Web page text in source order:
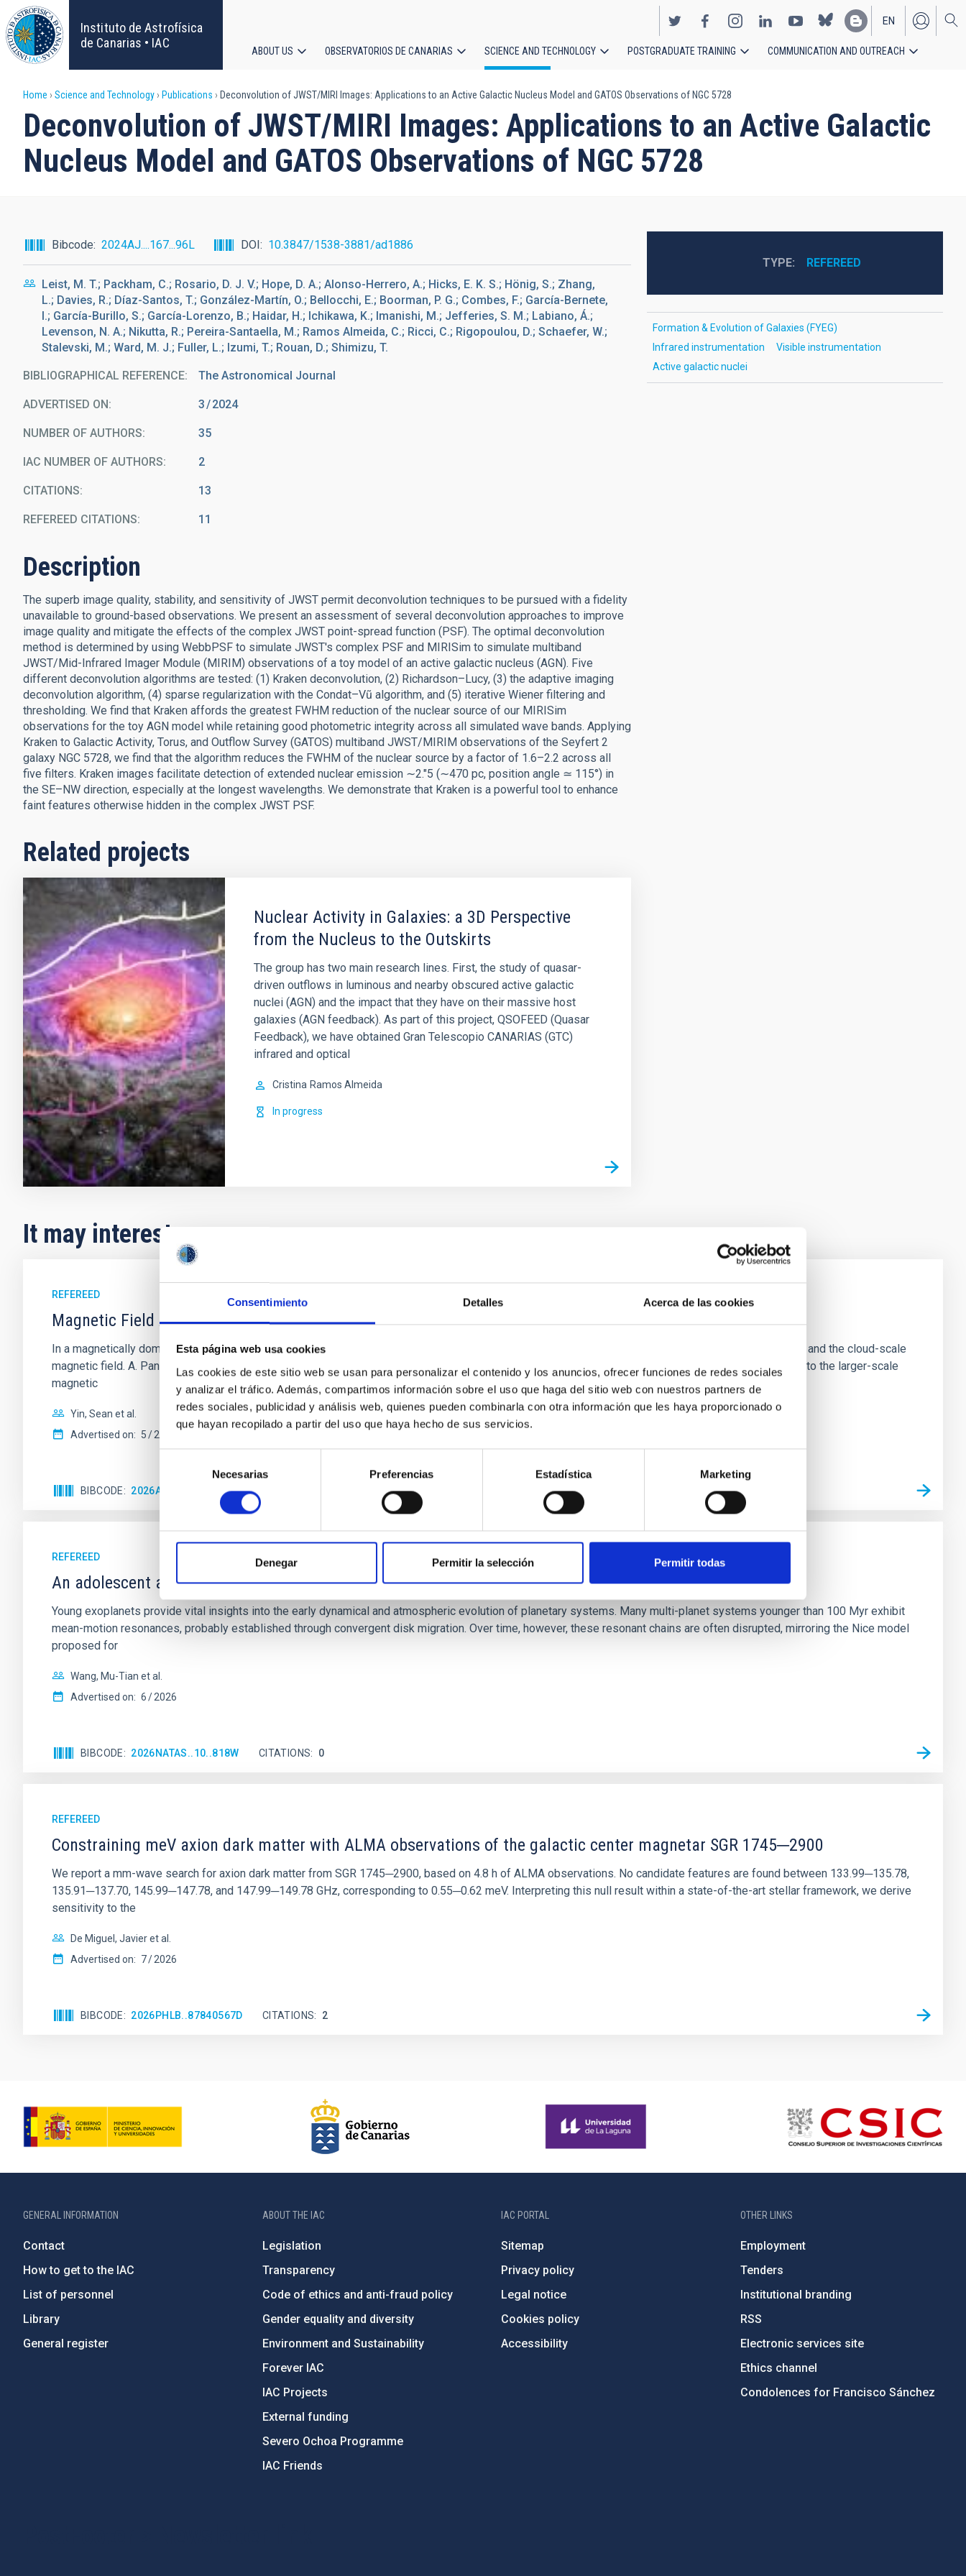
Consentimiento Detalles Acerca de las cookies
Esta página web usa cookies
Las cookies de este sitio web se usan para personalizar el contenido y los anuncios, ofrecer funciones de redes sociales
y analizar el tráfico. Además, compartimos información sobre el uso que haga del sitio web con nuestros partners de
redes sociales, publicidad y análisis web, quienes pueden combinarla con otra información que les haya proporcionado o
que hayan recopilado a partir del uso que haya hecho de sus servicios.
consentimiento
Necesarias Preferencias Estadística Marketing
Denegar Permitir la selección Permitir todas
Skip
to
main
content
Instituto de Astrofísica
de Canarias • IAC
EN
ES
navigation
ABOUT US OBSERVATORIOS DE CANARIAS SCIENCE AND TECHNOLOGY POSTGRADUATE TRAINING COMMUNICATION AND OUTREACH
Breadcrumb
Home Science and Technology Publications Deconvolution of JWST/MIRI Images: Applications to an Active Galactic Nucleus Model and GATOS Observations of NGC 5728
Deconvolution of JWST/MIRI Images: Applications to an Active Galactic
Nucleus Model and GATOS Observations of NGC 5728
Bibcode 2024AJ....167...96L DOI 10.3847/1538-3881/ad1886
Leist, M. T.; Packham, C.; Rosario, D. J. V.; Hope, D. A.; Alonso-Herrero, A.; Hicks, E. K. S.; Hönig, S.; Zhang,
L.; Davies, R.; Díaz-Santos, T.; González-Martín, O.; Bellocchi, E.; Boorman, P. G.; Combes, F.; García-Bernete,
I.; García-Burillo, S.; García-Lorenzo, B.; Haidar, H.; Ichikawa, K.; Imanishi, M.; Jefferies, S. M.; Labiano, Á.;
Levenson, N. A.; Nikutta, R.; Pereira-Santaella, M.; Ramos Almeida, C.; Ricci, C.; Rigopoulou, D.; Schaefer, W.;
Stalevski, M.; Ward, M. J.; Fuller, L.; Izumi, T.; Rouan, D.; Shimizu, T.
BIBLIOGRAPHICAL REFERENCE The Astronomical Journal
ADVERTISED ON: 3 2024
NUMBER OF AUTHORS 35
IAC NUMBER OF AUTHORS 2
CITATIONS 13
REFEREED CITATIONS 11
Description
The superb image quality, stability, and sensitivity of JWST permit deconvolution techniques to be pursued with a fidelity
unavailable to ground-based observations. We present an assessment of several deconvolution approaches to improve
image quality and mitigate the effects of the complex JWST point-spread function (PSF). The optimal deconvolution
method is determined by using WebbPSF to simulate JWST's complex PSF and MIRISim to simulate multiband
JWST/Mid-Infrared Imager Module (MIRIM) observations of a toy model of an active galactic nucleus (AGN). Five
different deconvolution algorithms are tested: (1) Kraken deconvolution, (2) Richardson–Lucy, (3) the adaptive imaging
deconvolution algorithm, (4) sparse regularization with the Condat–Vũ algorithm, and (5) iterative Wiener filtering and
thresholding. We find that Kraken affords the greatest FWHM reduction of the nuclear source of our MIRISim
observations for the toy AGN model while retaining good photometric integrity across all simulated wave bands. Applying
Kraken to Galactic Activity, Torus, and Outflow Survey (GATOS) multiband JWST/MIRIM observations of the Seyfert 2
galaxy NGC 5728, we find that the algorithm reduces the FWHM of the nuclear source by a factor of 1.6–2.2 across all
five filters. Kraken images facilitate detection of extended nuclear emission ∼2.″5 (∼470 pc, position angle ≃ 115°) in
the SE–NW direction, especially at the longest wavelengths. We demonstrate that Kraken is a powerful tool to enhance
faint features otherwise hidden in the complex JWST PSF.
Related projects
Nuclear Activity in Galaxies: a 3D Perspective
from the Nucleus to the Outskirts
The group has two main research lines. First, the study of quasar-
driven outflows in luminous and nearby obscured active galactic
nuclei (AGN) and the impact that they have on their massive host
galaxies (AGN feedback). As part of this project, QSOFEED (Quasar
Feedback), we have obtained Gran Telescopio CANARIAS (GTC)
infrared and optical
Cristina Ramos Almeida
In progress
TYPE REFEREED
Formation & Evolution of Galaxies (FYEG)
Infrared instrumentation
Visible instrumentation
Active galactic nuclei
It may interest you
REFEREED
Magnetic Field Alignment with Dense Cores in the Transition between Cloud and Core Scales
In a magnetically dominated model of star formation, we expect to see alignments between the magnetic field orientation of star-forming dense cores and the cloud-scale
magnetic field. A. Pandhi et al. showed instead, however, that the orientation of cores and their angular momentum vectors appear random with respect to the larger-scale
magnetic
Yin, Sean et al.
Advertised on: 5 2026
BIBCODE 2026APJ..1003...83Y CITATIONS
REFEREED
An adolescent and near-resonant planetary system near the end of photoevaporation
Young exoplanets provide vital insights into the early dynamical and atmospheric evolution of planetary systems. Many multi-planet systems younger than 100 Myr exhibit
mean-motion resonances, probably established through convergent disk migration. Over time, however, these resonant chains are often disrupted, mirroring the Nice model
proposed for
Wang, Mu-Tian et al.
Advertised on: 6 2026
BIBCODE 2026NATAS..10..818W CITATIONS 0
REFEREED
Constraining meV axion dark matter with ALMA observations of the galactic center magnetar SGR 1745─2900
We report a mm-wave search for axion dark matter from SGR 1745─2900, based on 4.8 h of ALMA observations. No candidate features are found between 133.99─135.78,
135.91─137.70, 145.99─147.78, and 147.99─149.78 GHz, corresponding to 0.55─0.62 meV. Interpreting this null result within a state-of-the-art stellar framework, we derive
sensitivity to the
De Miguel, Javier et al.
Advertised on: 7 2026
BIBCODE 2026PHLB..87840567D CITATIONS 2
GENERAL INFORMATION
Contact
How to get to the IAC
List of personnel
Library
General register
ABOUT THE IAC
Legislation
Transparency
Code of ethics and anti-fraud policy
Gender equality and diversity
Environment and Sustainability
Forever IAC
IAC Projects
External funding
Severo Ochoa Programme
IAC Friends
IAC PORTAL
Sitemap
Privacy policy
Legal notice
Cookies policy
Accessibility
OTHER LINKS
Employment
Tenders
Institutional branding
RSS
Electronic services site
Ethics channel
Condolences for Francisco Sánchez